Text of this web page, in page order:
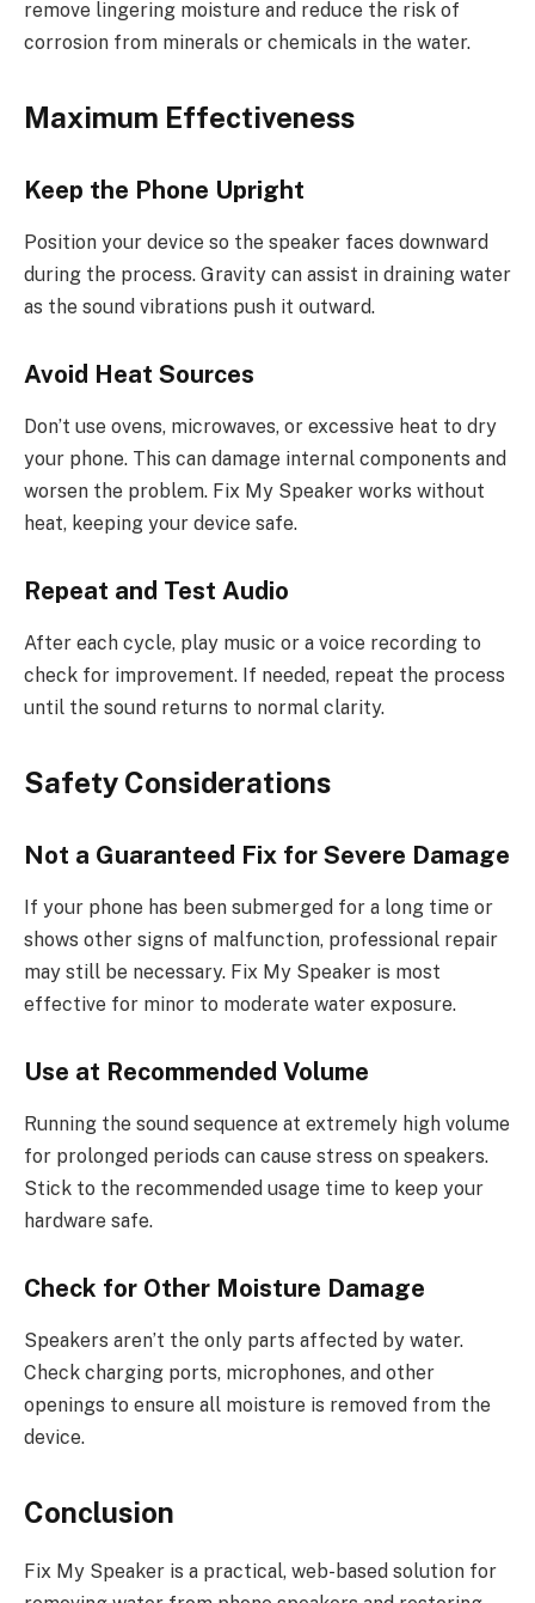
remove lingering moisture and reduce the risk of
corrosion from minerals or chemicals in the water.
Maximum Effectiveness
Keep the Phone Upright
Position your device so the speaker faces downward
during the process. Gravity can assist in draining water
as the sound vibrations push it outward.
Avoid Heat Sources
Don’t use ovens, microwaves, or excessive heat to dry
your phone. This can damage internal components and
worsen the problem. Fix My Speaker works without
heat, keeping your device safe.
Repeat and Test Audio
After each cycle, play music or a voice recording to
check for improvement. If needed, repeat the process
until the sound returns to normal clarity.
Safety Considerations
Not a Guaranteed Fix for Severe Damage
If your phone has been submerged for a long time or
shows other signs of malfunction, professional repair
may still be necessary. Fix My Speaker is most
effective for minor to moderate water exposure.
Use at Recommended Volume
Running the sound sequence at extremely high volume
for prolonged periods can cause stress on speakers.
Stick to the recommended usage time to keep your
hardware safe.
Check for Other Moisture Damage
Speakers aren’t the only parts affected by water.
Check charging ports, microphones, and other
openings to ensure all moisture is removed from the
device.
Conclusion
Fix My Speaker is a practical, web-based solution for